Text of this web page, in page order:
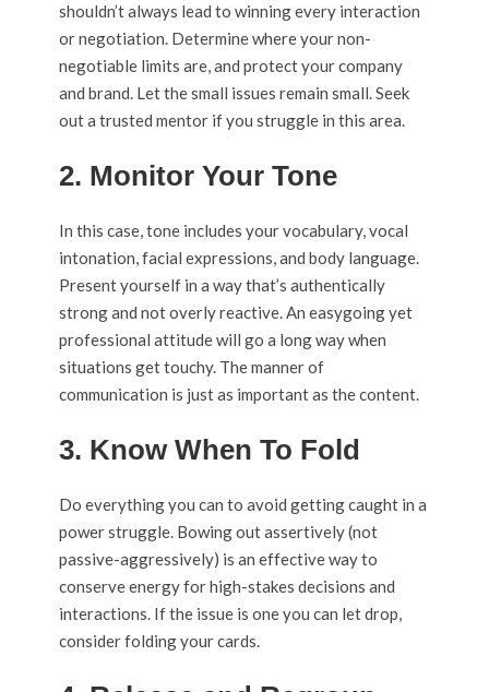
shouldn’t always lead to winning every interaction
or negotiation. Determine where your non-
negotiable limits are, and protect your company
and brand. Let the small issues remain small. Seek
out a trusted mentor if you struggle in this area.
2. Monitor Your Tone
In this case, tone includes your vocabulary, vocal
intonation, facial expressions, and body language.
Present yourself in a way that’s authentically
strong and not overly reactive. An easygoing yet
professional attitude will go a long way when
situations get touchy. The manner of
communication is just as important as the content.
3. Know When To Fold
Do everything you can to avoid getting caught in a
power struggle. Bowing out assertively (not
passive-aggressively) is an effective way to
conserve energy for high-stakes decisions and
interactions. If the issue is one you can let drop,
consider folding your cards.